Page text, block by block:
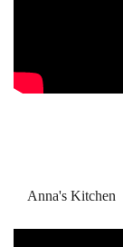
Anna's Kitchen